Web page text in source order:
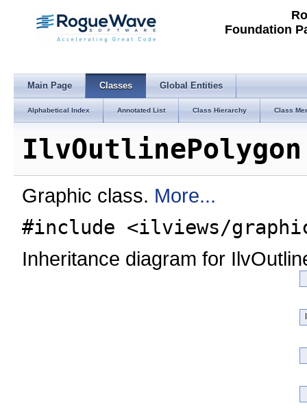
Foundation
Main Page Classes Global Entities
Alphabetical Index Annotated List Class Hierarchy Class
IlvOutlinePolygon
Graphic class. More...
#include <ilviews/
Inheritance diagram for